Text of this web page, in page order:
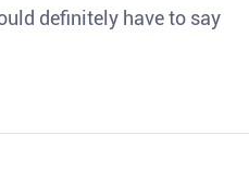
definitely have to say